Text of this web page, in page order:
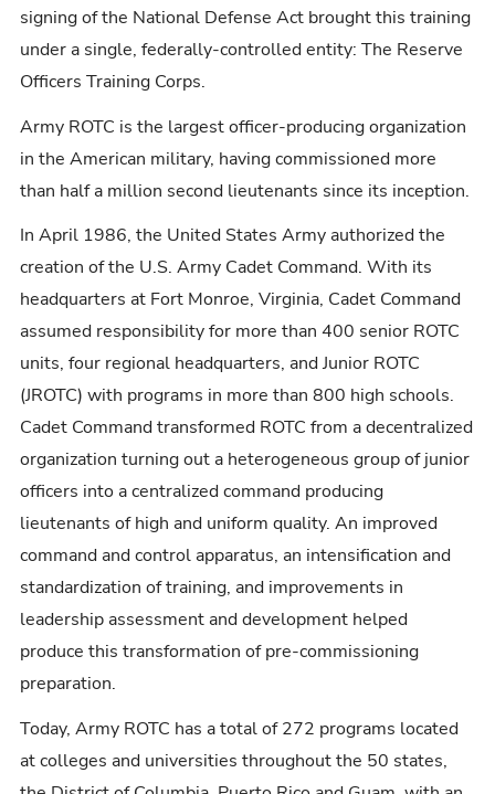
signing of the National Defense Act brought this training
under a single, federally-controlled entity: The Reserve
Officers Training Corps.
Army ROTC is the largest officer-producing organization
in the American military, having commissioned more
than half a million second lieutenants since its inception.
In April 1986, the United States Army authorized the
creation of the U.S. Army Cadet Command. With its
headquarters at Fort Monroe, Virginia, Cadet Command
assumed responsibility for more than 400 senior ROTC
units, four regional headquarters, and Junior ROTC
(JROTC) with programs in more than 800 high schools.
Cadet Command transformed ROTC from a decentralized
organization turning out a heterogeneous group of junior
officers into a centralized command producing
lieutenants of high and uniform quality. An improved
command and control apparatus, an intensification and
standardization of training, and improvements in
leadership assessment and development helped
produce this transformation of pre-commissioning
preparation.
Today, Army ROTC has a total of 272 programs located
at colleges and universities throughout the 50 states,